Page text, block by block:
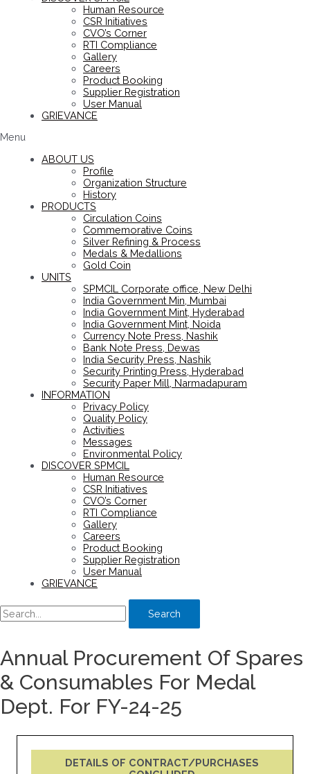
Human Resource
CSR Initiatives
CVO’s Corner
RTI Compliance
Gallery
Careers
Product Booking
Supplier Registration
User Manual
GRIEVANCE
Menu
ABOUT US
Profile
Organization Structure
History
PRODUCTS
Circulation Coins
Commemorative Coins
Silver Refining & Process
Medals & Medallions
Gold Coin
UNITS
SPMCIL Corporate office, New Delhi
India Government Min, Mumbai
India Government Mint, Hyderabad
India Government Mint, Noida
Currency Note Press, Nashik
Bank Note Press, Dewas
India Security Press, Nashik
Security Printing Press, Hyderabad
Security Paper Mill, Narmadapuram
INFORMATION
Privacy Policy
Quality Policy
Activities
Messages
Environmental Policy
DISCOVER SPMCIL
Human Resource
CSR Initiatives
CVO’s Corner
RTI Compliance
Gallery
Careers
Product Booking
Supplier Registration
User Manual
GRIEVANCE
Search
Annual Procurement Of Spares
& Consumables For Medal
Dept. For FY-24-25
DETAILS OF CONTRACT/PURCHASES